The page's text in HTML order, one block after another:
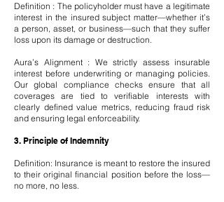
Definition : The policyholder must have a legitimate
interest in the insured subject matter—whether it’s
a person, asset, or business—such that they suffer
loss upon its damage or destruction.
Aura’s Alignment : We strictly assess insurable
interest before underwriting or managing policies.
Our global compliance checks ensure that all
coverages are tied to verifiable interests with
clearly defined value metrics, reducing fraud risk
and ensuring legal enforceability.
3. Principle of Indemnity
Definition: Insurance is meant to restore the insured
to their original financial position before the loss—
no more, no less.